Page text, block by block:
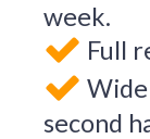
week.
Full
second